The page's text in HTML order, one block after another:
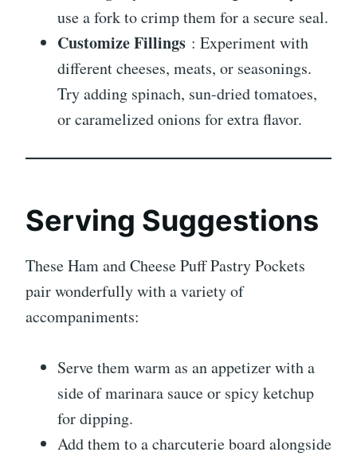
use a fork to crimp them for a secure seal.
Customize Fillings : Experiment with
different cheeses, meats, or seasonings.
Try adding spinach, sun-dried tomatoes,
or caramelized onions for extra flavor.
Serving Suggestions
These Ham and Cheese Puff Pastry Pockets
pair wonderfully with a variety of
accompaniments:
Serve them warm as an appetizer with a
side of marinara sauce or spicy ketchup
for dipping.
Add them to a charcuterie board alongside